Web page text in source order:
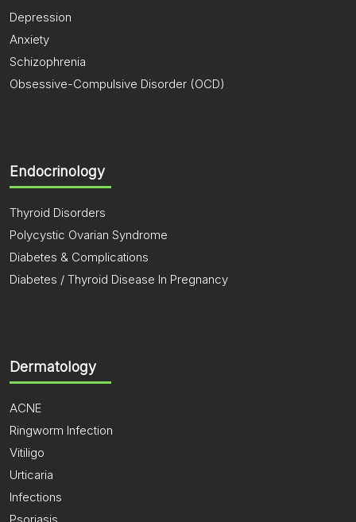
Depression
Anxiety
Schizophrenia
Obsessive-Compulsive Disorder (OCD)
Endocrinology
Thyroid Disorders
Polycystic Ovarian Syndrome
Diabetes & Complications
Diabetes / Thyroid Disease In Pregnancy
Dermatology
ACNE
Ringworm Infection
Vitiligo
Urticaria
Infections